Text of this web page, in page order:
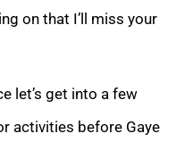
on that I’ll miss your
let’s get into a few
activities before Gaye